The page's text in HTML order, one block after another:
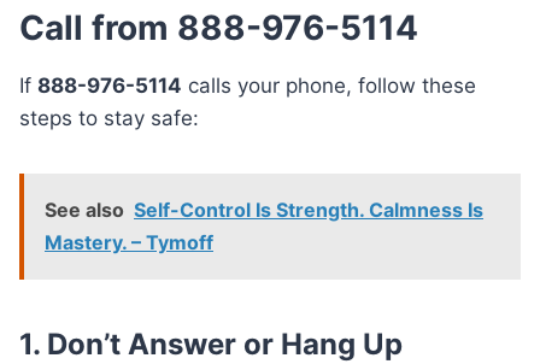
Call from 888-976-5114
If 888-976-5114 calls your phone, follow these
steps to stay safe:
See also Self-Control Is Strength. Calmness Is
Mastery. – Tymoff
1. Don’t Answer or Hang Up